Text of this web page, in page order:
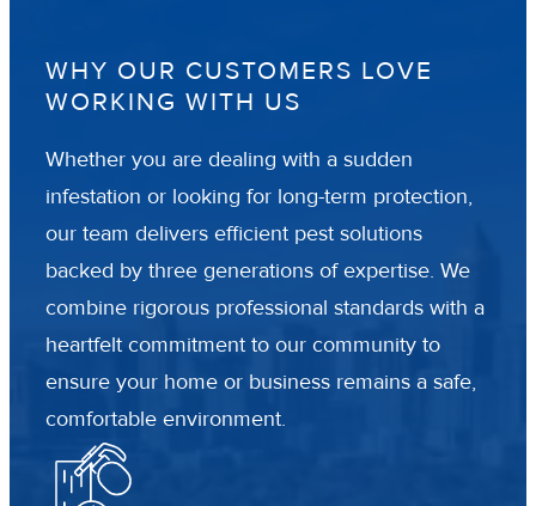
WHY OUR CUSTOMERS LOVE
WORKING WITH US
Whether you are dealing with a sudden
infestation or looking for long-term protection,
our team delivers efficient pest solutions
backed by three generations of expertise. We
combine rigorous professional standards with a
heartfelt commitment to our community to
ensure your home or business remains a safe,
comfortable environment.